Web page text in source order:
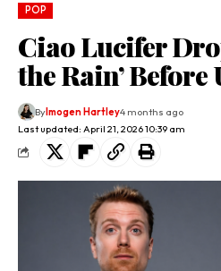
POP
Ciao Lucifer
the Rain’ Before
Last updated: April 21, 2026 10:39 am
ByImogen Hartley4 months ago